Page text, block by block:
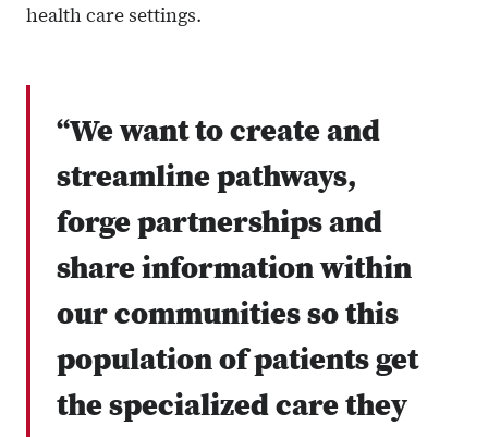
health care settings.
“We want to create and
streamline pathways,
forge partnerships and
share information within
our communities so this
population of patients get
the specialized care they